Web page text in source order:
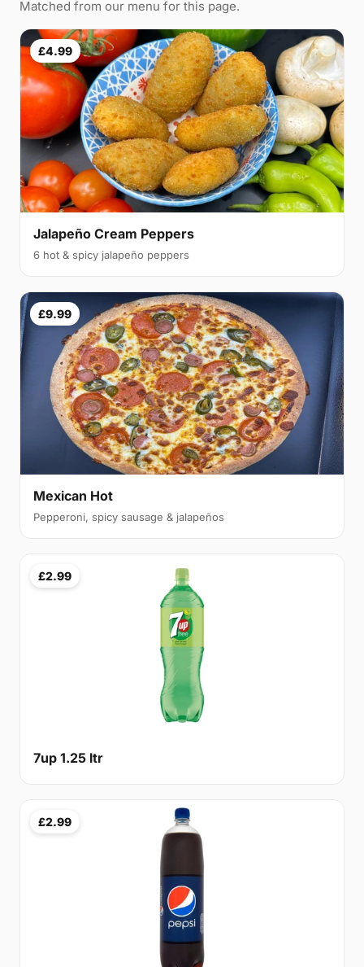
Matched from our menu for this page.
£4.99
Jalapeño Cream Peppers
6 hot & spicy jalapeño peppers
£9.99
Mexican Hot
Pepperoni, spicy sausage & jalapeños
£2.99
7up 1.25 ltr
£2.99